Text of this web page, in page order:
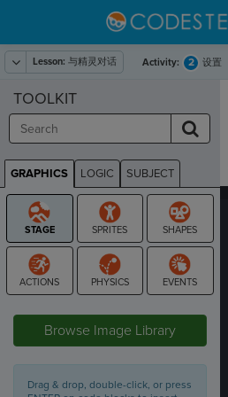
Lesson: 与精灵对话 Activity: 2 设置
TOOLKIT
GRAPHICS LOGIC SUBJECT
GRAPHICS
Browse Image Library
Drag & drop, double-click, or press